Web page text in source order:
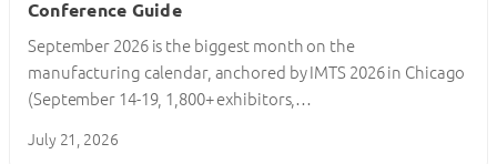
Conference Guide
September 2026 is the biggest month on the
manufacturing calendar, anchored by IMTS 2026 in Chicago
(September 14-19, 1,800+ exhibitors,…
July 21, 2026